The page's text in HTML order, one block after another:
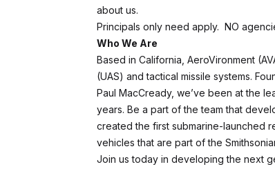
about us.
Principals only need apply. NO
Who We Are
Based in California, AeroVironment
(UAS) and tactical missile systems.
Paul MacCready, we’ve been at the
years. Be a part of the team that
created the first submarine-launched
vehicles that are part of the
Join us today in developing the next